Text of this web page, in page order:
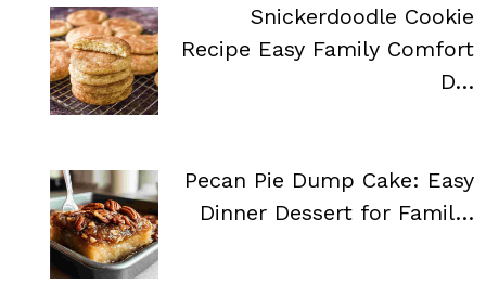
Snickerdoodle Cookie
Recipe Easy Family Comfort
D…
Pecan Pie Dump Cake: Easy
Dinner Dessert for Famil…